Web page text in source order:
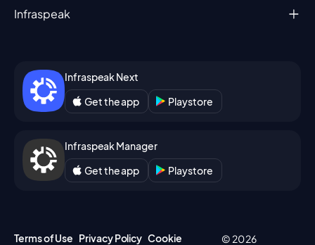
Infraspeak
Infraspeak Next
Get the app
Playstore
Infraspeak Manager
Get the app
Playstore
Terms of Use Privacy Policy Cookie © 2026